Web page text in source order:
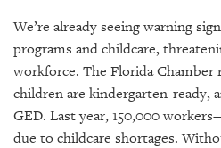
We’re already seeing warning
programs and childcare,
workforce. The Florida
children are kindergarten-ready,
GED. Last year, 150,000
due to childcare shortages.